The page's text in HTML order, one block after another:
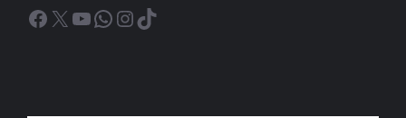
Facebook
X YouTube
WhatsApp
Instagram
TikTok